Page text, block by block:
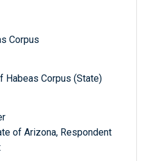
Corpus
Habeas Corpus (State)
of Arizona, Respondent